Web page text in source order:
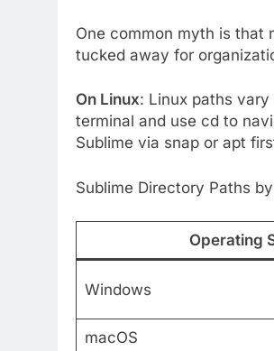
One common myth is that
tucked away for
On Linux: Linux paths
terminal and use cd to
Sublime via snap or apt
Sublime Directory Paths
Operating
Windows
macOS